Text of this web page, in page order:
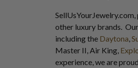
other luxury brands.
including the Daytona
Master II, Air King,
experience, we are